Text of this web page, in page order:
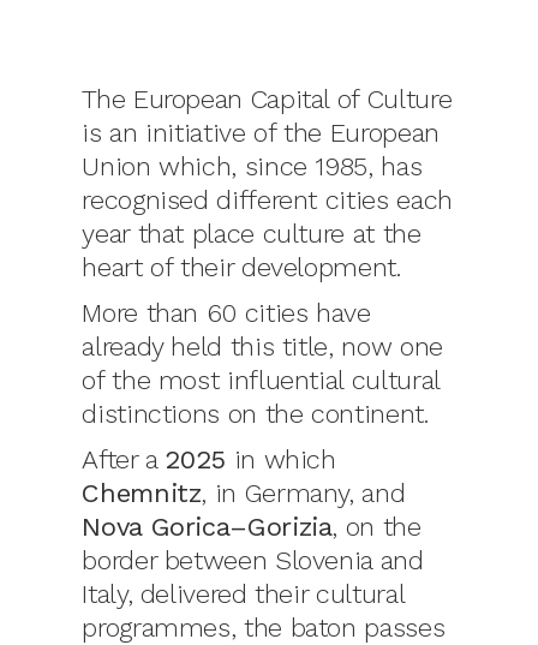
The European Capital of Culture
is an initiative of the European
Union which, since 1985, has
recognised different cities each
year that place culture at the
heart of their development.
More than 60 cities have
already held this title, now one
of the most influential cultural
distinctions on the continent.
After a 2025 in which
Chemnitz, in Germany, and
Nova Gorica–Gorizia, on the
border between Slovenia and
Italy, delivered their cultural
programmes, the baton passes